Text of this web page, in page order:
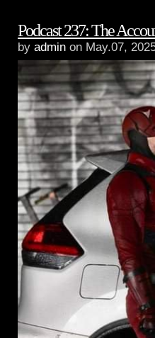
Podcast 237: The
by admin on May.07,